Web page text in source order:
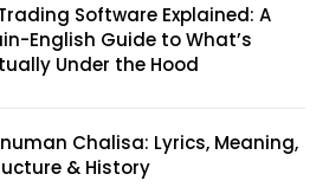
Software Explained: A
English Guide to What’s
Under the Hood
Chalisa: Lyrics, Meaning,
& History